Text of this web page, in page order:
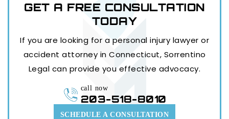
GET A FREE CONSULTATION
TODAY
If you are looking for a personal injury lawyer or
accident attorney in Connecticut, Sorrentino
Legal can provide you effective advocacy.
SCHEDULE A CONSULTATION
call now
203-518-8010